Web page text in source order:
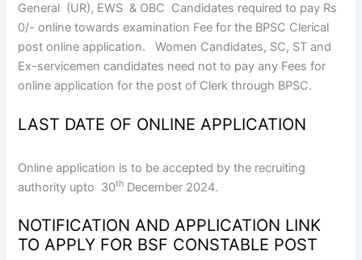
General (UR), EWS & OBC Candidates required to pay Rs
0/- online towards examination Fee for the BPSC Clerical
post online application. Women Candidates, SC, ST and
Ex-servicemen candidates need not to pay any Fees for
online application for the post of Clerk through BPSC.
LAST DATE OF ONLINE APPLICATION
Online application is to be accepted by the recruiting
authority upto 30th December 2024.
NOTIFICATION AND APPLICATION LINK
TO APPLY FOR BSF CONSTABLE POST